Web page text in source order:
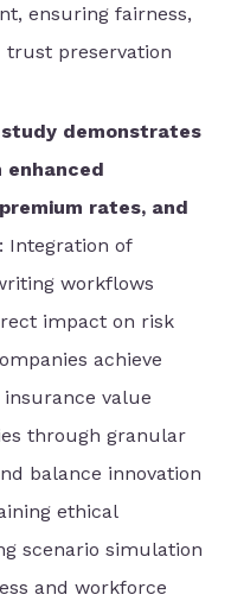
ensuring fairness,
preservation
study demonstrates
rates, and
: Integration of
workflows
impact on risk
achieve
value
through granular
balance innovation
ethical
scenario simulation
and workforce